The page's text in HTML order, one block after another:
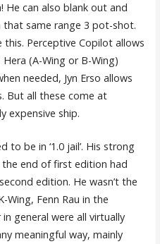
He can also blank out and
that same range 3 pot-shot.
Perceptive Copilot allows
(A-Wing or B-Wing)
needed, Jyn Erso allows
But all these come at
expensive ship.
to be in ‘1.0 jail’. His strong
end of first edition had
edition. He wasn’t the
Wing, Fenn Rau in the
general were all virtually
meaningful way, mainly